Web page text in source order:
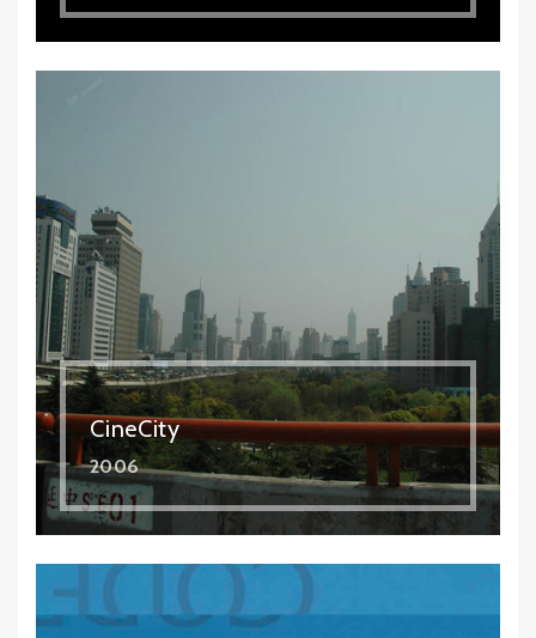
CineCity
2006